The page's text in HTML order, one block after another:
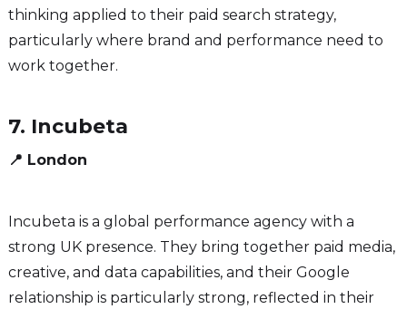
thinking applied to their paid search strategy,
particularly where brand and performance need to
work together.
7. Incubeta
📍 London
Incubeta is a global performance agency with a
strong UK presence. They bring together paid media,
creative, and data capabilities, and their Google
relationship is particularly strong, reflected in their